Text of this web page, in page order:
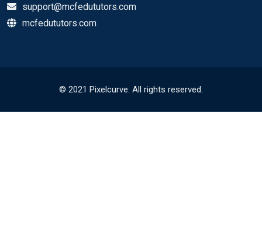
support@mcfedututors.com
mcfedututors.com
© 2021 Pixelcurve. All rights reserved.